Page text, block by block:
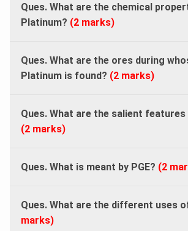
Ques. What are the chemical
Platinum? (2 marks)
Ques. What are the ores during
Platinum is found? (2 marks)
Ques. What are the salient
(2 marks)
Ques. What is meant by PGE? (2
Ques. What are the different uses
marks)